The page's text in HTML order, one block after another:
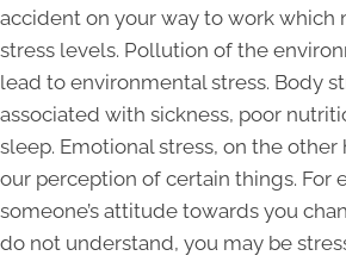
accident on your way to work which
stress levels. Pollution of the
lead to environmental stress. Body
associated with sickness, poor
sleep. Emotional stress, on the other
our perception of certain things. For
someone’s attitude towards you
do not understand, you may be